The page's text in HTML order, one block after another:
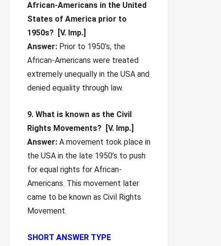
African-Americans in the United
States of America prior to
1950s? [V. Imp.]
Answer: Prior to 1950’s, the
African-Americans were treated
extremely unequally in the USA and
denied equality through law.
9. What is known as the Civil
Rights Movements? [V. Imp.]
Answer: A movement took place in
the USA in the late 1950’s to push
for equal rights for African-
Americans. This movement later
came to be known as Civil Rights
Movement.
SHORT ANSWER TYPE